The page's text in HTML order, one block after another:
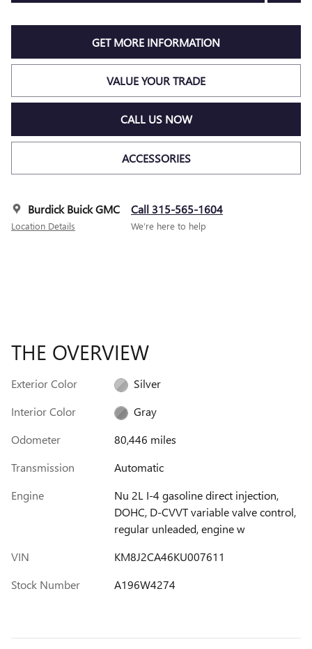
GET MORE INFORMATION
VALUE YOUR TRADE
CALL US NOW
ACCESSORIES
Burdick Buick GMC
Location Details
Call 315-565-1604
We’re here to help
THE OVERVIEW
Exterior Color
Silver
Interior Color
Gray
Odometer
80,446 miles
Transmission
Automatic
Engine
Nu 2L I-4 gasoline direct injection,
DOHC, D-CVVT variable valve control,
regular unleaded, engine w
VIN
KM8J2CA46KU007611
Stock Number
A196W4274